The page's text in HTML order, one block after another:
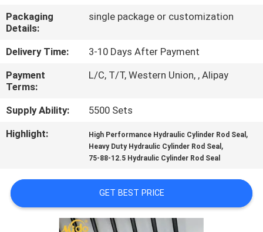
CONTACT
US
NEWS
CASES
VIDEOS
Packaging
Details:
single package or customization
Delivery Time:
3-10 Days After Payment
Payment
Terms:
L/C, T/T, Western Union, , Alipay
Supply Ability:
5500 Sets
Highlight:
High Performance Hydraulic Cylinder Rod Seal ,
Heavy Duty Hydraulic Cylinder Rod Seal ,
75-88-12.5 Hydraulic Cylinder Rod Seal
GET BEST PRICE